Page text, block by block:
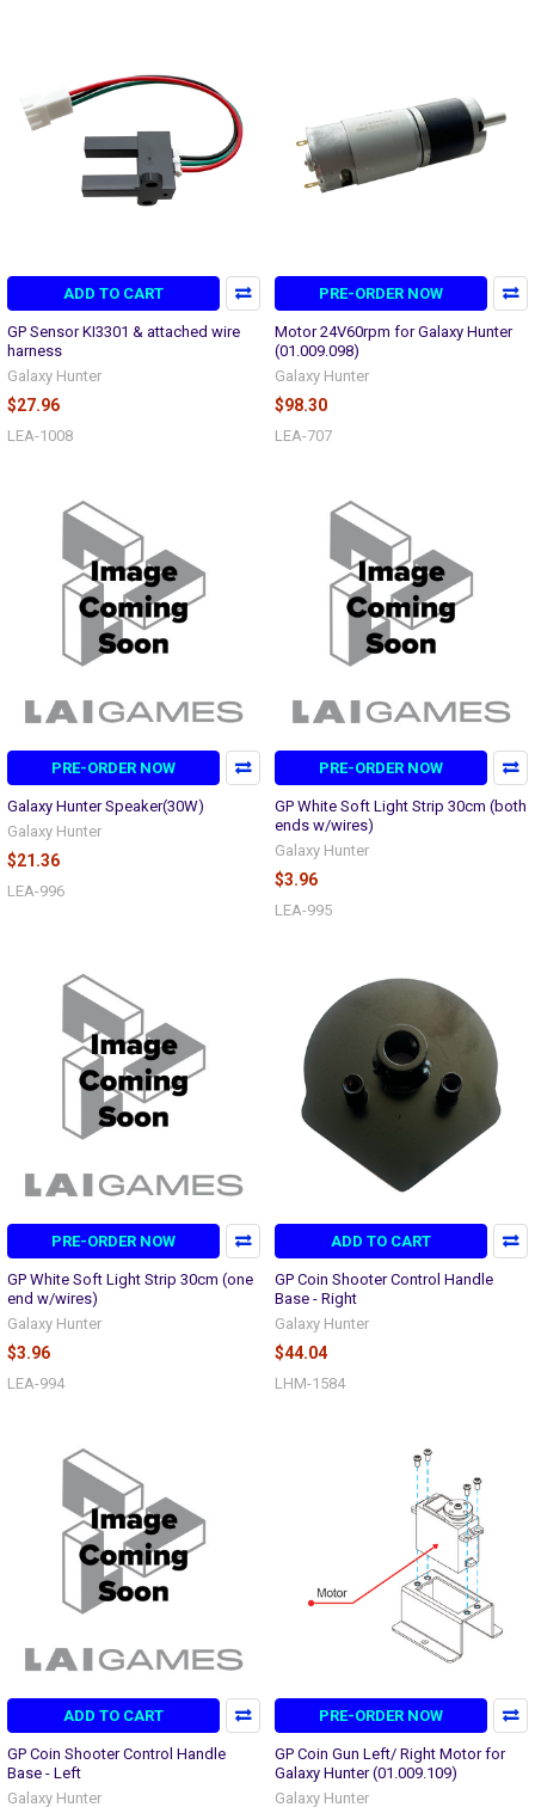
ADD TO CART
GP Sensor KI3301 & attached wire
harness
Galaxy Hunter
$27.96
LEA-1008
PRE-ORDER NOW
Motor 24V60rpm for Galaxy Hunter
(01.009.098)
Galaxy Hunter
$98.30
LEA-707
PRE-ORDER NOW
Galaxy Hunter Speaker(30W)
Galaxy Hunter
$21.36
LEA-996
PRE-ORDER NOW
GP White Soft Light Strip 30cm (both
ends w/wires)
Galaxy Hunter
$3.96
LEA-995
PRE-ORDER NOW
GP White Soft Light Strip 30cm (one
end w/wires)
Galaxy Hunter
$3.96
LEA-994
ADD TO CART
GP Coin Shooter Control Handle
Base - Right
Galaxy Hunter
$44.04
LHM-1584
ADD TO CART
GP Coin Shooter Control Handle
Base - Left
Galaxy Hunter
PRE-ORDER NOW
GP Coin Gun Left/ Right Motor for
Galaxy Hunter (01.009.109)
Galaxy Hunter